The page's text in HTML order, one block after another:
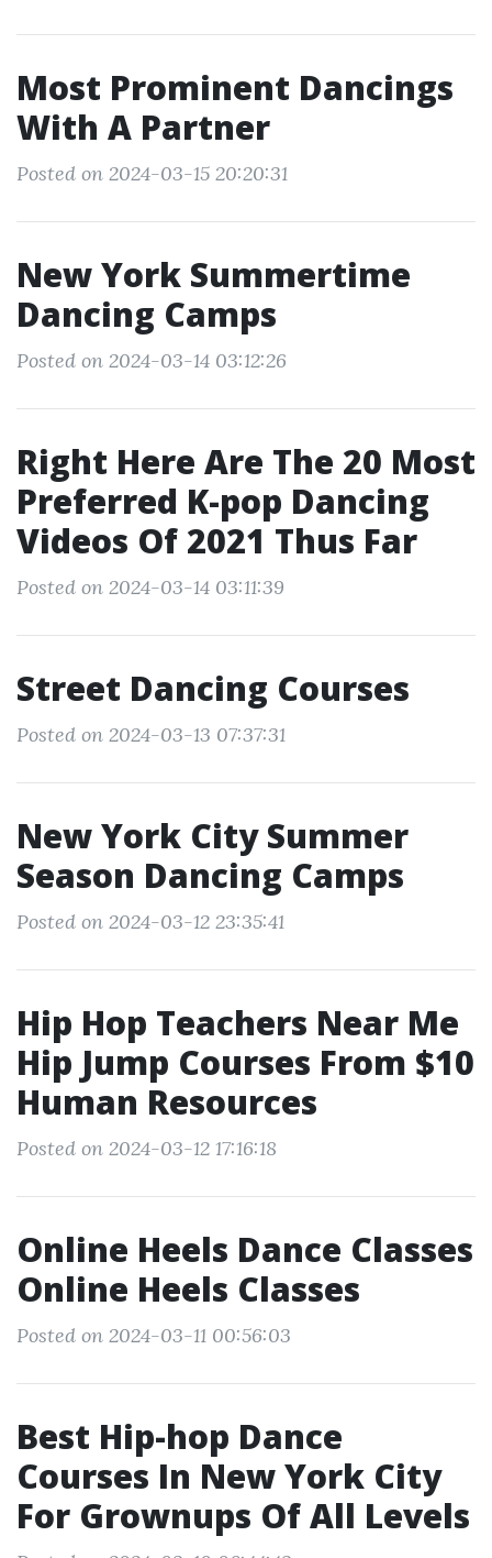
Most Prominent Dancings
With A Partner
Posted on 2024-03-15 20:20:31
New York Summertime
Dancing Camps
Posted on 2024-03-14 03:12:26
Right Here Are The 20 Most
Preferred K-pop Dancing
Videos Of 2021 Thus Far
Posted on 2024-03-14 03:11:39
Street Dancing Courses
Posted on 2024-03-13 07:37:31
New York City Summer
Season Dancing Camps
Posted on 2024-03-12 23:35:41
Hip Hop Teachers Near Me
Hip Jump Courses From $10
Human Resources
Posted on 2024-03-12 17:16:18
Online Heels Dance Classes
Online Heels Classes
Posted on 2024-03-11 00:56:03
Best Hip-hop Dance
Courses In New York City
For Grownups Of All Levels